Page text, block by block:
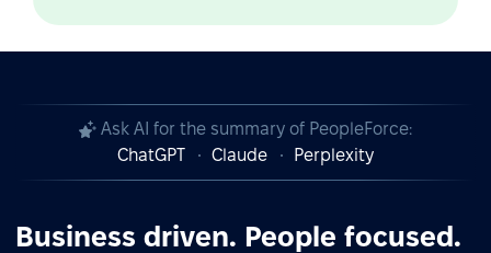
Ask AI for the summary of PeopleForce:
ChatGPT
Claude Perplexity
Business driven. People focused.